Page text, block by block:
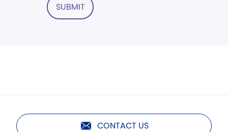
SUBMIT
CONTACT US